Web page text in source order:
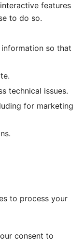
features
to do so.
so that
technical issues.
for marketing
to process your
consent to